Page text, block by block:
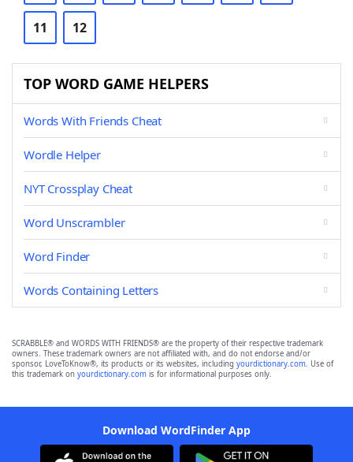
11 12
TOP WORD GAME HELPERS
Words With Friends Cheat
Wordle Helper
NYT Crossplay Cheat
Word Unscrambler
Word Finder
Words Containing Letters
SCRABBLE® and WORDS WITH FRIENDS® are the property of their respective trademark
owners. These trademark owners are not affiliated with, and do not endorse and/or
sponsor, LoveToKnow®, its products or its websites, including yourdictionary.com. Use of
this trademark on yourdictionary.com is for informational purposes only.
Download WordFinder App